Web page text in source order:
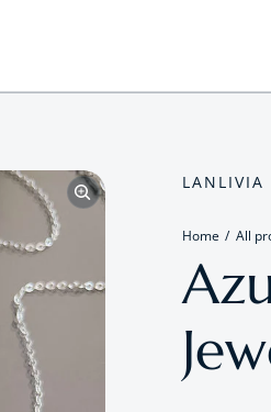
LANLIVIA
Home All